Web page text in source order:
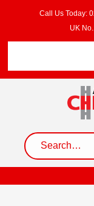
Call Us Today:
UK